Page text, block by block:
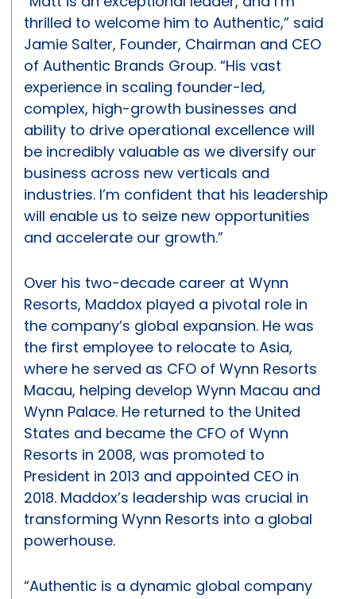
thrilled to welcome him to Authentic,” said
Jamie Salter, Founder, Chairman and CEO
of Authentic Brands Group. “His vast
experience in scaling founder-led,
complex, high-growth businesses and
ability to drive operational excellence will
be incredibly valuable as we diversify our
business across new verticals and
industries. I’m confident that his leadership
will enable us to seize new opportunities
and accelerate our growth.”
Over his two-decade career at Wynn
Resorts, Maddox played a pivotal role in
the company’s global expansion. He was
the first employee to relocate to Asia,
where he served as CFO of Wynn Resorts
Macau, helping develop Wynn Macau and
Wynn Palace. He returned to the United
States and became the CFO of Wynn
Resorts in 2008, was promoted to
President in 2013 and appointed CEO in
2018. Maddox’s leadership was crucial in
transforming Wynn Resorts into a global
powerhouse.
“Authentic is a dynamic global company